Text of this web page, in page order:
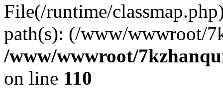
File(/runtime/
path(s): (/www/wwwroot/
/www/wwwroot/
on line 110